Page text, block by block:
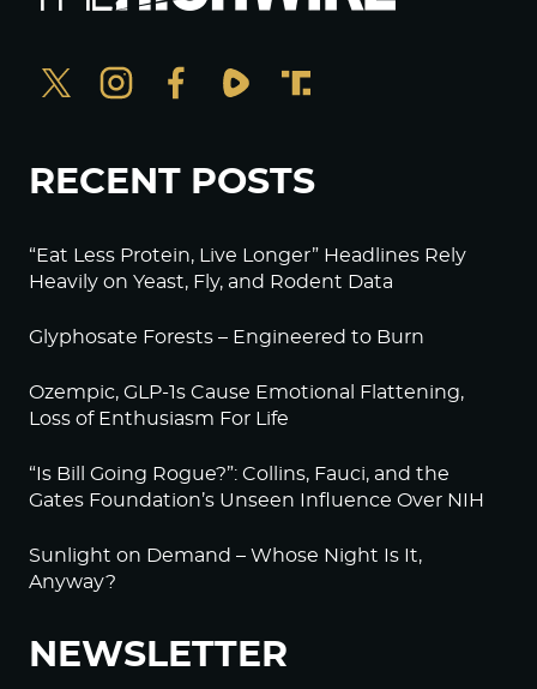
RECENT POSTS
“Eat Less Protein, Live Longer” Headlines Rely
Heavily on Yeast, Fly, and Rodent Data
Glyphosate Forests – Engineered to Burn
Ozempic, GLP-1s Cause Emotional Flattening,
Loss of Enthusiasm For Life
“Is Bill Going Rogue?”: Collins, Fauci, and the
Gates Foundation’s Unseen Influence Over NIH
Sunlight on Demand – Whose Night Is It,
Anyway?
NEWSLETTER